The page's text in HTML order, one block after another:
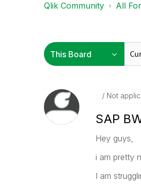
Qlik Community All
Not
SAP
Hey guys,
i am pretty
I am